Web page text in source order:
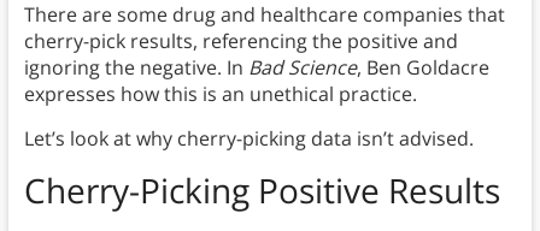
There are some drug and healthcare companies that
cherry-pick results, referencing the positive and
ignoring the negative. In Bad Science, Ben Goldacre
expresses how this is an unethical practice.
Let’s look at why cherry-picking data isn’t advised.
Cherry-Picking Positive Results